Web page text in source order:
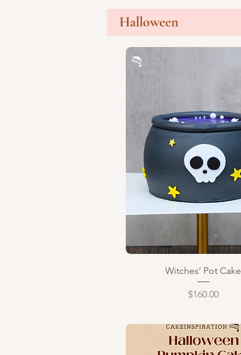
Halloween
Quick View
Witches’ Pot Cake
Price
$160.00